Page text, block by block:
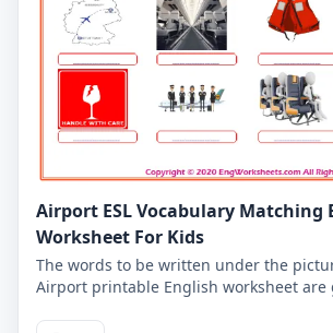
Airport ESL Vocabulary Matching
Worksheet For Kids
The words to be written under the
Airport printable English worksheet are